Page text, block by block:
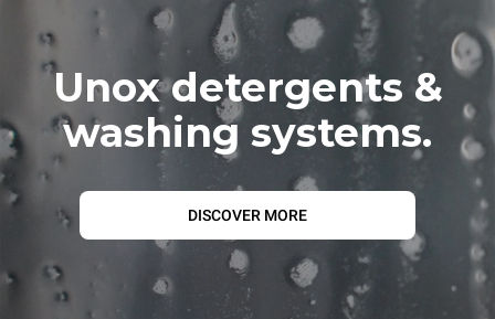
Unox detergents &
washing systems.
DISCOVER MORE